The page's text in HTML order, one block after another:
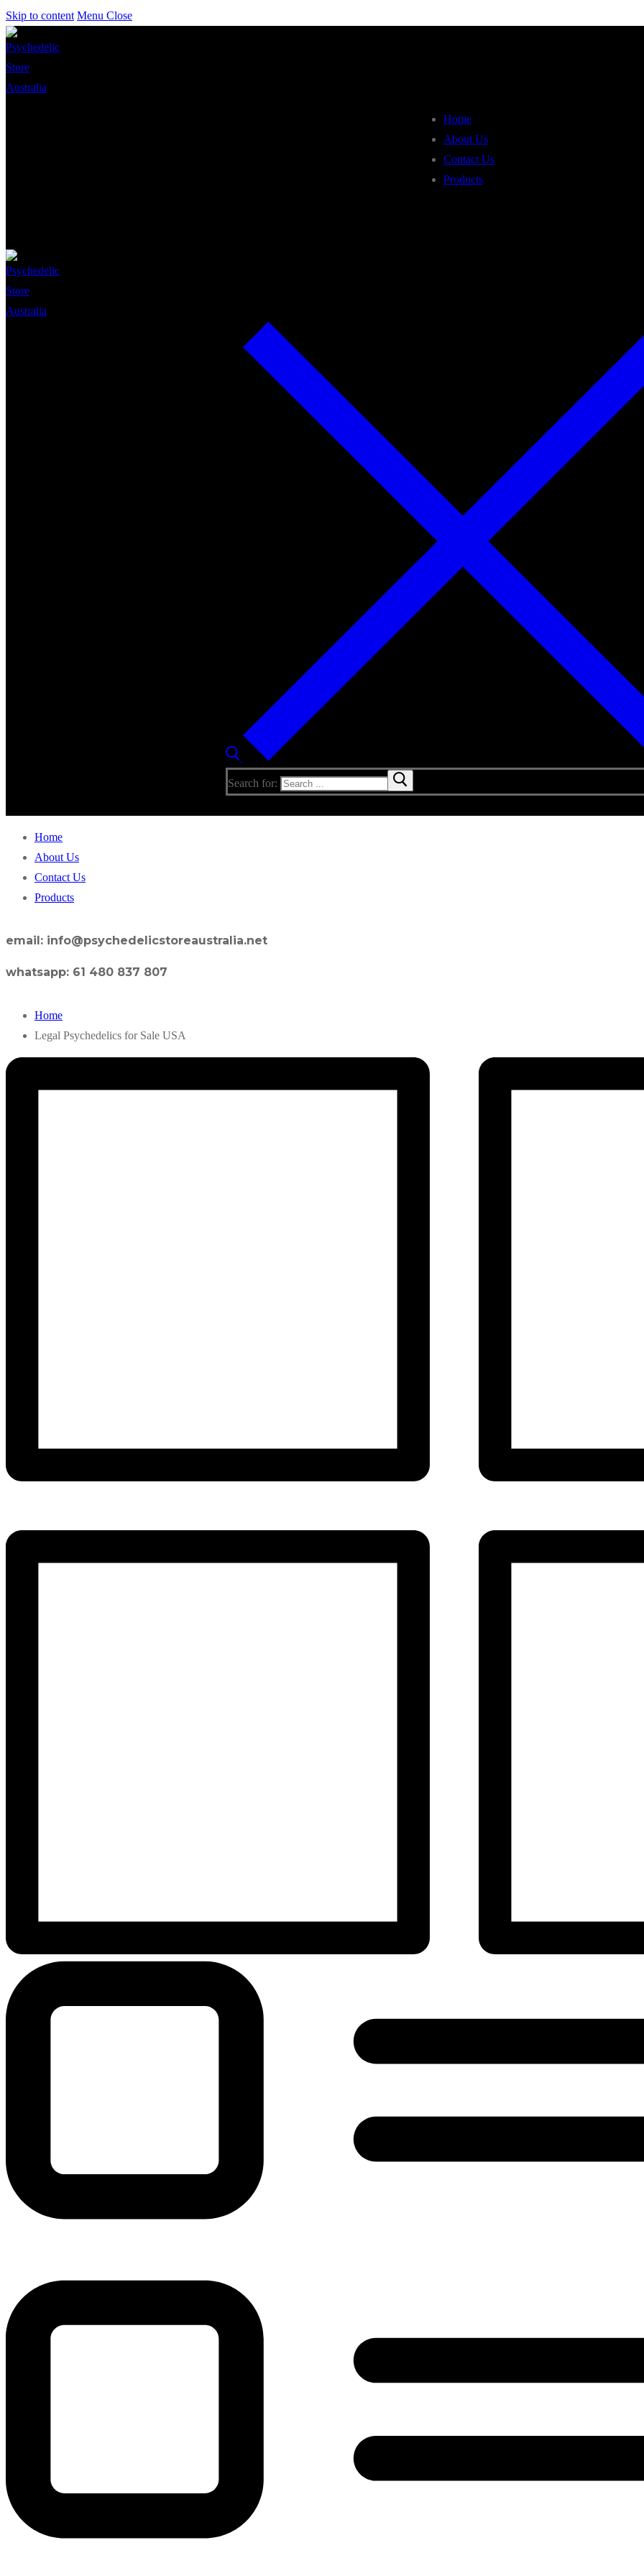
Skip to content Menu Close
Home
About Us
Contact Us
Products
Search for:
Home
About Us
Contact Us
Products
email: info@psychedelicstoreaustralia.net
whatsapp: 61 480 837 807
Home
Legal Psychedelics for Sale USA